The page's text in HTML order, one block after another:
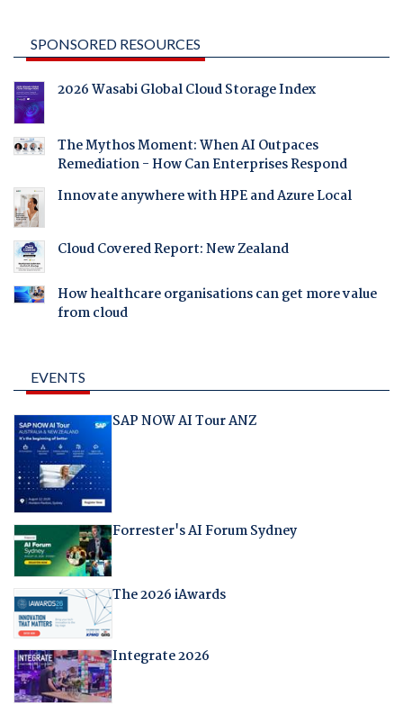
SPONSORED RESOURCES
2026 Wasabi Global Cloud Storage Index
The Mythos Moment: When AI Outpaces
Remediation - How Can Enterprises Respond
Innovate anywhere with HPE and Azure Local
Cloud Covered Report: New Zealand
How healthcare organisations can get more value
from cloud
EVENTS
SAP NOW AI Tour ANZ
Forrester's AI Forum Sydney
The 2026 iAwards
Integrate 2026